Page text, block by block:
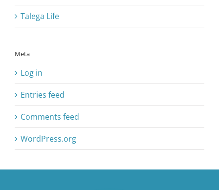
Talega Life
Meta
Log in
Entries feed
Comments feed
WordPress.org